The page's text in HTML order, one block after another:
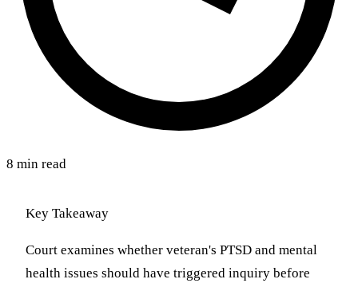
8 min read
Key Takeaway
Court examines whether veteran's PTSD and mental
health issues should have triggered inquiry before